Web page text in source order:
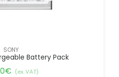
SONY
Battery Pack
€ (ex. VAT)